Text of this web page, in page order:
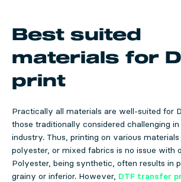
Best suited
materials for
print
Practically all materials are well-suited for
those traditionally considered challenging
industry. Thus, printing on various
polyester, or mixed fabrics is no issue with
Polyester, being synthetic, often results in
grainy or inferior. However, DTF transfer